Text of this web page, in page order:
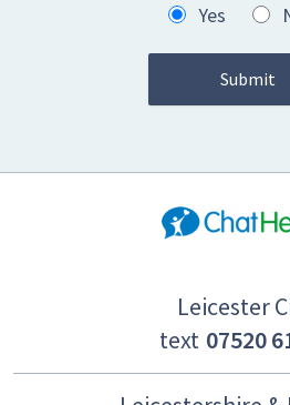
Yes
Leicester
text 07520